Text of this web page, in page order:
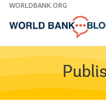
Skip
Main
WORLDBANK.ORG